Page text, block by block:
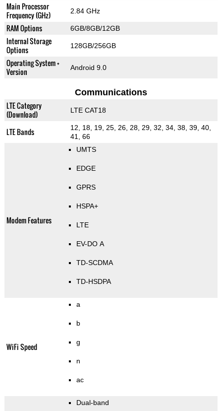
Main Processor
Frequency (GHz)
2.84 GHz
RAM Options 6GB/8GB/12GB
Internal Storage
Options
128GB/256GB
Operating System +
Version
Android 9.0
Communications
LTE Category
(Download)
LTE CAT18
LTE Bands
12, 18, 19, 25, 26, 28, 29, 32, 34, 38, 39, 40,
41, 66
Modem Features
UMTS
EDGE
GPRS
HSPA+
LTE
EV-DO A
TD-SCDMA
TD-HSDPA
WiFi Speed
a
b
g
n
ac
Dual-band